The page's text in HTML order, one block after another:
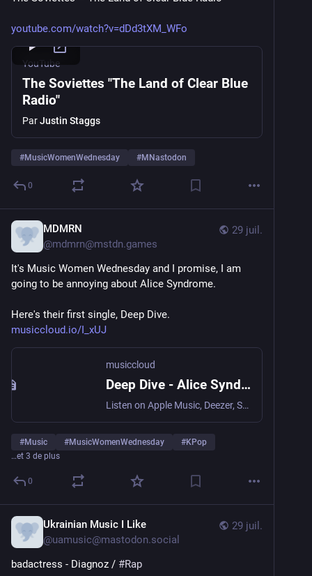
youtube.com/watch?v=dDd3tXM_WFo
YouTube
The Soviettes "The Land of Clear Blue
Radio"
ParJustin Staggs
#MusicWomenWednesday #MNastodon
0
29 juil.
MDMRN
@mdmrn@mstdn.games
It's Music Women Wednesday and I promise, I am
going to be annoying about Alice Syndrome.
Here's their first single, Deep Dive.
musiccloud.io/I_xUJ
musiccloud
Deep Dive - Alice Syndrome
Listen on Apple Music, Deezer, Spotify, Tidal, YouTube, and Yo...
#Music #MusicWomenWednesday #KPop
…et 3 de plus
0
29 juil.
Ukrainian Music I Like
@uamusic@mastodon.social
badactress - Diagnoz / #Rap